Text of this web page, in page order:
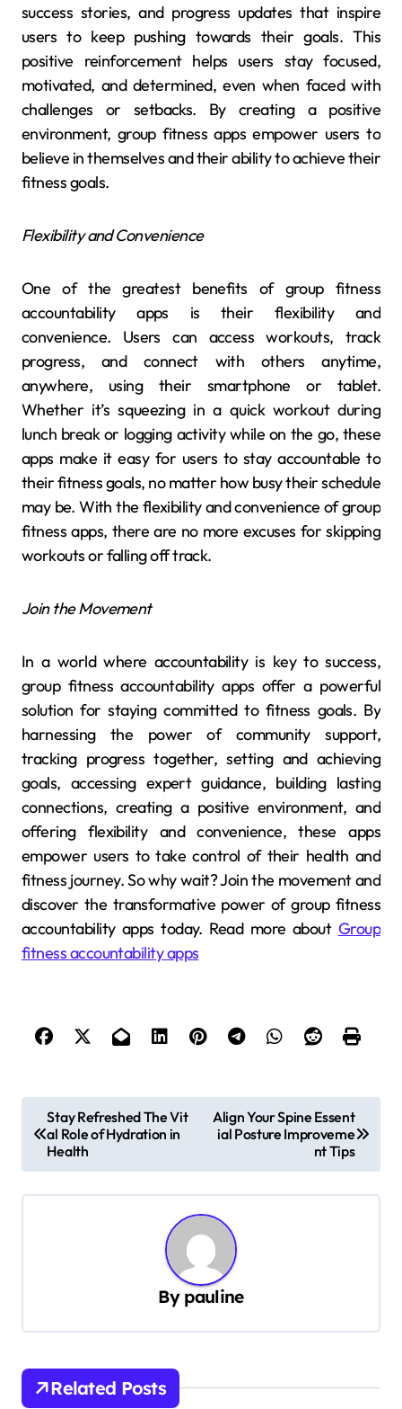
success stories, and progress updates that inspire
users to keep pushing towards their goals. This
positive reinforcement helps users stay focused,
motivated, and determined, even when faced with
challenges or setbacks. By creating a positive
environment, group fitness apps empower users to
believe in themselves and their ability to achieve their
fitness goals.
Flexibility and Convenience
One of the greatest benefits of group fitness
accountability apps is their flexibility and
convenience. Users can access workouts, track
progress, and connect with others anytime,
anywhere, using their smartphone or tablet.
Whether it’s squeezing in a quick workout during
lunch break or logging activity while on the go, these
apps make it easy for users to stay accountable to
their fitness goals, no matter how busy their schedule
may be. With the flexibility and convenience of group
fitness apps, there are no more excuses for skipping
workouts or falling off track.
Join the Movement
In a world where accountability is key to success,
group fitness accountability apps offer a powerful
solution for staying committed to fitness goals. By
harnessing the power of community support,
tracking progress together, setting and achieving
goals, accessing expert guidance, building lasting
connections, creating a positive environment, and
offering flexibility and convenience, these apps
empower users to take control of their health and
fitness journey. So why wait? Join the movement and
discover the transformative power of group fitness
accountability apps today. Read more about Group
fitness accountability apps
o
s
t
a
Stay Refreshed The Vit
al Role of Hydration in
Health
Align Your Spine Essent
ial Posture Improveme
nt Tips
By pauline
Related Posts